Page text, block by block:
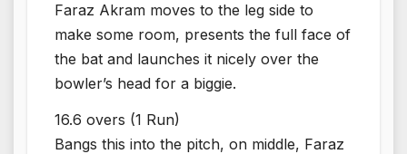
Faraz Akram moves to the leg side to
make some room, presents the full face of
the bat and launches it nicely over the
bowler’s head for a biggie.
16.6 overs (1 Run)
Bangs this into the pitch, on middle, Faraz